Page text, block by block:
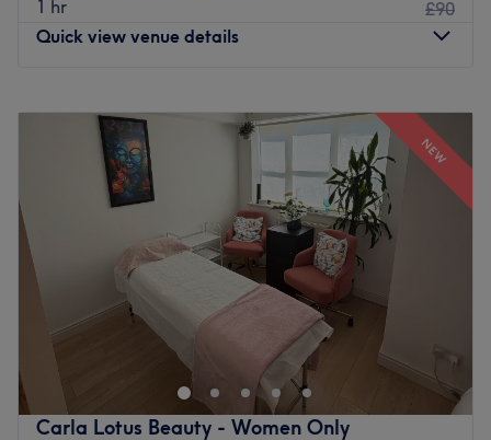
1 hr
£90
Quick view venue details
Tuesday
9:30AM 7:00
PM
Wednesday
AM–7:00 PM
Thursday
9:30AM–7:00
9:30AM –7:00
9:30AM–7:00
11:00AM– 5:00
Glamsoul Beauty in Kingston Upon Thames offers expert
beauty and aesthetic treatments to help you look and feel
your best.
Our services include relaxing facials, body massage,
eyelash extensions, LVL lashes, waxing, and threading,
NEW
Carla Lotus Beauty - Women Only